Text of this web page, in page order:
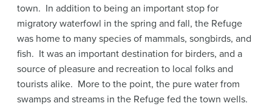
town. In addition to being an important stop for
migratory waterfowl in the spring and fall, the Refuge
was home to many species of mammals, songbirds, and
fish. It was an important destination for birders, and a
source of pleasure and recreation to local folks and
tourists alike. More to the point, the pure water from
swamps and streams in the Refuge fed the town wells.